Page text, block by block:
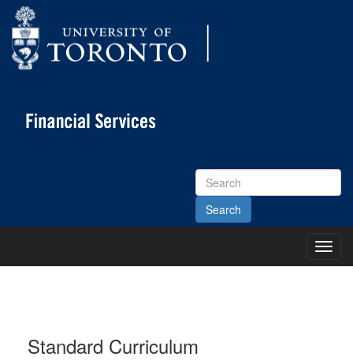
Search
Site
Main
Standard Curriculum